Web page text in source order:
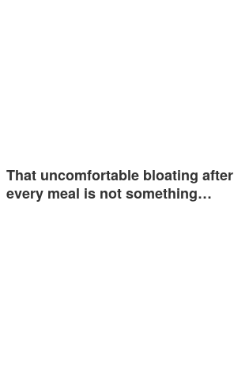
That uncomfortable bloating after
every meal is not something…